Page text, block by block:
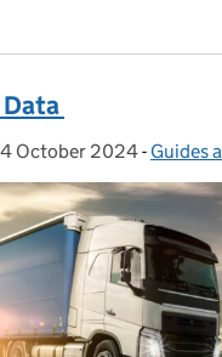
Data
on:
October 2024- Guides